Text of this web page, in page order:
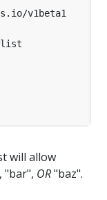
v1beta1
will allow
"bar", OR"baz".